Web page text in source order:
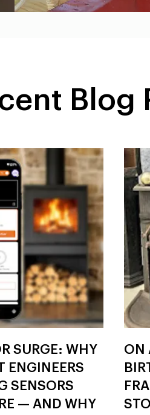
Blog
SURGE: WHY
ENGINEERS
SENSORS
— AND WHY
ON